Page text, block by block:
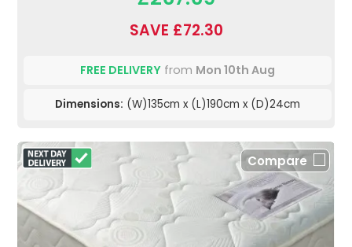
SAVE £72.30
FREE DELIVERY from Mon 10th Aug
Dimensions: (W)135cm x (L)190cm x (D)24cm
Compare